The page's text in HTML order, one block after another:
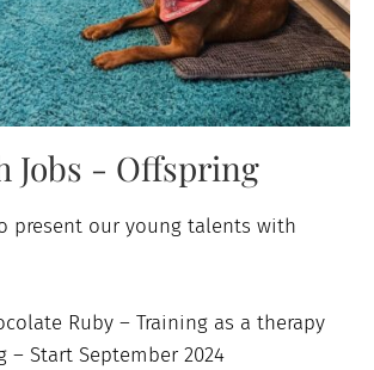
Jobs - Offspring
present our young talents with
Ruby – Training as a therapy
– Start September 2024